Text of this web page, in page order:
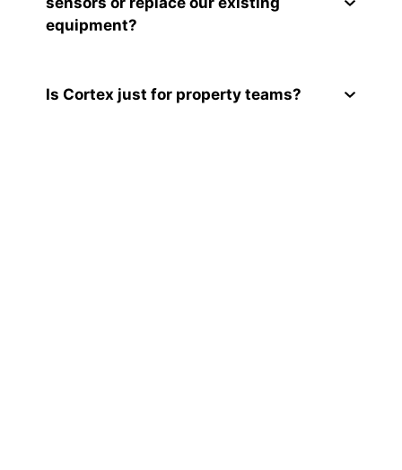
equipment?
Is Cortex just for property teams?